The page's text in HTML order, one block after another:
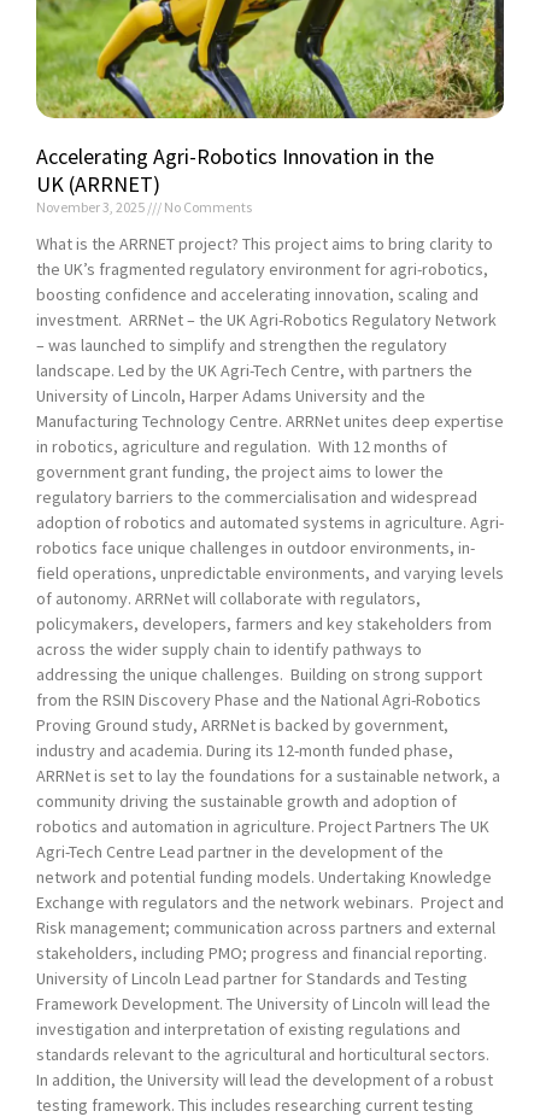
Accelerating Agri-Robotics Innovation in the
UK (ARRNET)
November 3, 2025 No Comments
What is the ARRNET project? This project aims to bring clarity to
the UK’s fragmented regulatory environment for agri-robotics,
boosting confidence and accelerating innovation, scaling and
investment. ARRNet – the UK Agri-Robotics Regulatory Network
– was launched to simplify and strengthen the regulatory
landscape. Led by the UK Agri-Tech Centre, with partners the
University of Lincoln, Harper Adams University and the
Manufacturing Technology Centre. ARRNet unites deep expertise
in robotics, agriculture and regulation. With 12 months of
government grant funding, the project aims to lower the
regulatory barriers to the commercialisation and widespread
adoption of robotics and automated systems in agriculture. Agri-
robotics face unique challenges in outdoor environments, in-
field operations, unpredictable environments, and varying levels
of autonomy. ARRNet will collaborate with regulators,
policymakers, developers, farmers and key stakeholders from
across the wider supply chain to identify pathways to
addressing the unique challenges. Building on strong support
from the RSIN Discovery Phase and the National Agri-Robotics
Proving Ground study, ARRNet is backed by government,
industry and academia. During its 12-month funded phase,
ARRNet is set to lay the foundations for a sustainable network, a
community driving the sustainable growth and adoption of
robotics and automation in agriculture. Project Partners The UK
Agri-Tech Centre Lead partner in the development of the
network and potential funding models. Undertaking Knowledge
Exchange with regulators and the network webinars. Project and
Risk management; communication across partners and external
stakeholders, including PMO; progress and financial reporting.
University of Lincoln Lead partner for Standards and Testing
Framework Development. The University of Lincoln will lead the
investigation and interpretation of existing regulations and
standards relevant to the agricultural and horticultural sectors.
In addition, the University will lead the development of a robust
testing framework. This includes researching current testing